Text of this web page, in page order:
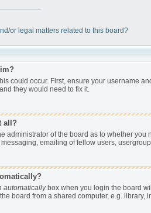
or legal matters related to this board?
could occur. First, ensure your username
they would need to fix it.
all?
administrator of the board as to whether
emailing of fellow users,
automaticallybox when you login the board
board from a shared computer, e.g.